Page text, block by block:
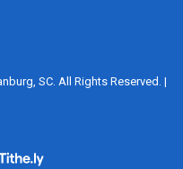
SC. All Rights Reserved. |